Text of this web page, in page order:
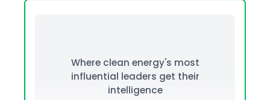
Where clean energy's most
influential leaders get their
intelligence